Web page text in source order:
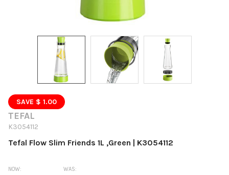
TEFAL
K3054112
Tefal Flow Slim Friends 1L ,Green | K3054112
SAVE $ 1.00
NOW: WAS: